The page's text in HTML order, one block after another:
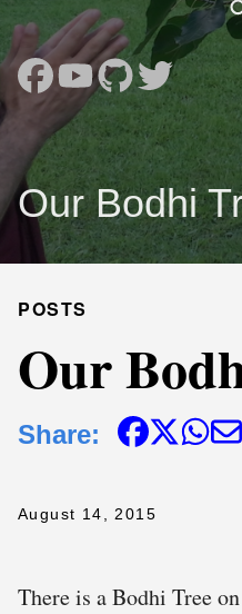
Our Bodhi
POSTS
Our
Share:
August 14, 2015
There is a Bodhi Tree